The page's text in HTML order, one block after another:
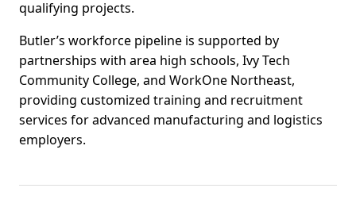
qualifying projects.
Butler’s workforce pipeline is supported by
partnerships with area high schools, Ivy Tech
Community College, and WorkOne Northeast,
providing customized training and recruitment
services for advanced manufacturing and logistics
employers.